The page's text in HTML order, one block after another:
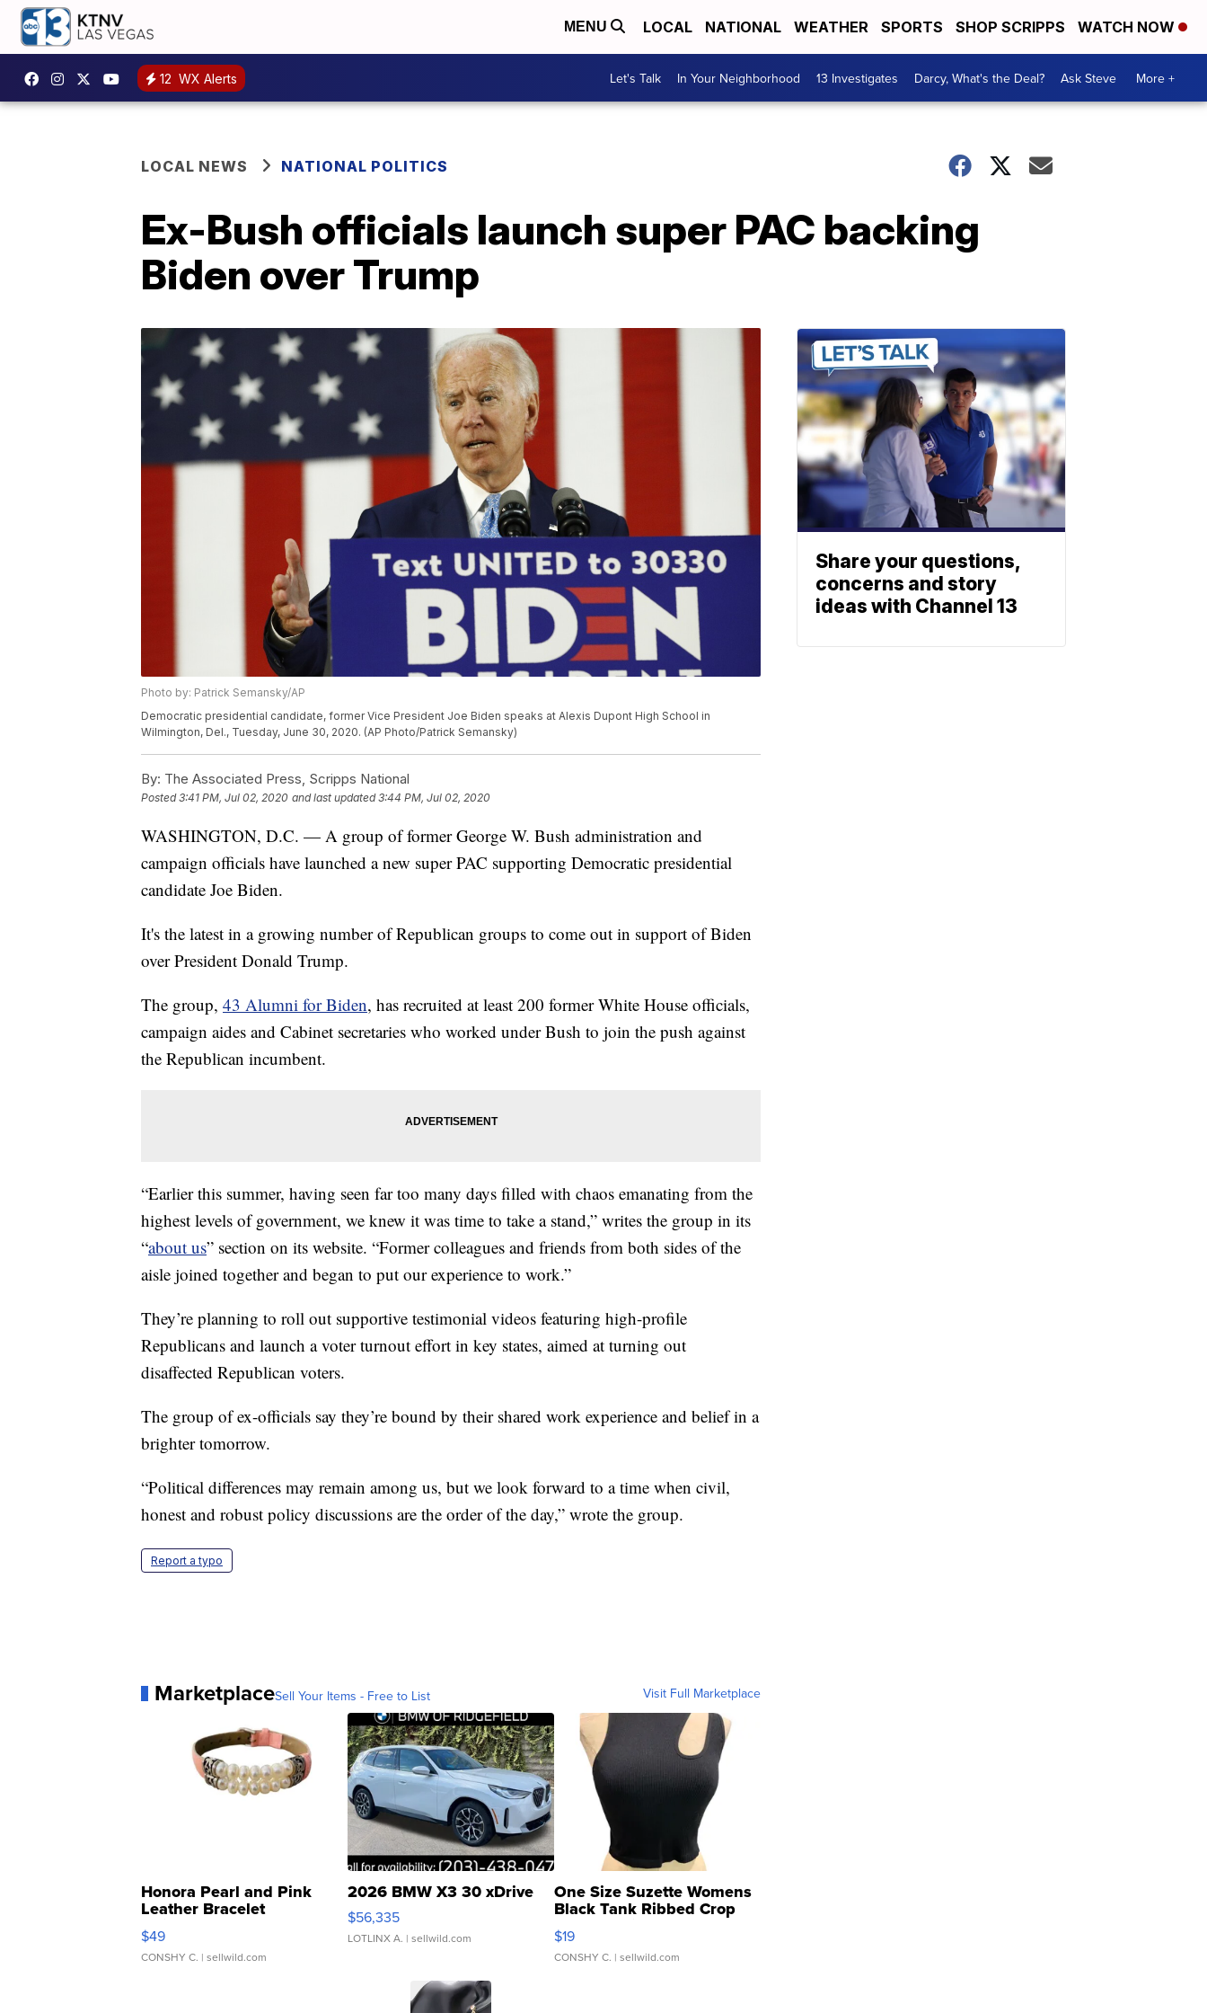
MENU LOCAL NATIONAL WEATHER SPORTS SHOP SCRIPPS WATCH NOW
12 WX Alerts Let's Talk In Your Neighborhood 13 Investigates Darcy, What's the Deal? Ask Steve More +
LOCAL NEWS NATIONAL POLITICS
Ex-Bush officials launch super PAC backing
Biden over Trump
Photo by: Patrick Semansky/AP
Democratic presidential candidate, former Vice President Joe Biden speaks at Alexis Dupont High School in
Wilmington, Del., Tuesday, June 30, 2020. (AP Photo/Patrick Semansky)
By: The Associated Press, Scripps National
Posted3:41 PM, Jul 02, 2020 and last updated 3:44 PM, Jul 02, 2020
WASHINGTON, D.C. — A group of former George W. Bush administration and
campaign officials have launched a new super PAC supporting Democratic presidential
candidate Joe Biden.
It's the latest in a growing number of Republican groups to come out in support of Biden
over President Donald Trump.
The group, 43 Alumni for Biden, has recruited at least 200 former White House officials,
campaign aides and Cabinet secretaries who worked under Bush to join the push against
the Republican incumbent.
“Earlier this summer, having seen far too many days filled with chaos emanating from the
highest levels of government, we knew it was time to take a stand,” writes the group in its
“about us” section on its website. “Former colleagues and friends from both sides of the
aisle joined together and began to put our experience to work.”
They’re planning to roll out supportive testimonial videos featuring high-profile
Republicans and launch a voter turnout effort in key states, aimed at turning out
disaffected Republican voters.
The group of ex-officials say they’re bound by their shared work experience and belief in a
brighter tomorrow.
“Political differences may remain among us, but we look forward to a time when civil,
honest and robust policy discussions are the order of the day,” wrote the group.
Report a typo
MarketplaceSell Your Items - Free to List Visit Full Marketplace
Honora Pearl and Pink
Leather Bracelet
Adjustable Buckle Clo...
$49
CONSHY C. | sellwild.com
2026 BMW X3 30 xDrive
$56,335
LOTLINX A. | sellwild.com
One Size Suzette Womens
Black Tank Ribbed Crop
Asymmetrical ...
$19
CONSHY C. | sellwild.com
Share your questions,
concerns and story
ideas with Channel 13